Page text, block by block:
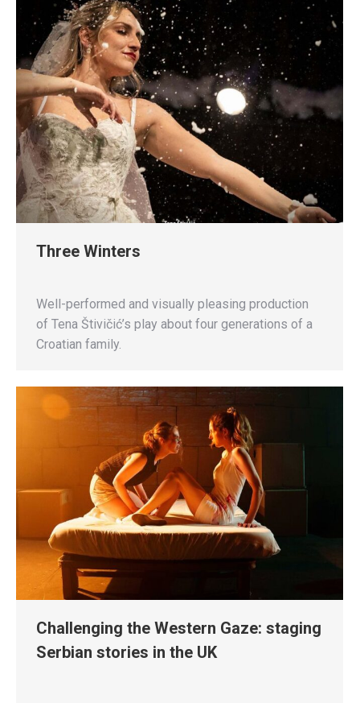
Three Winters
Well-performed and visually pleasing production
of Tena Štivičić’s play about four generations of a
Croatian family.
Challenging the Western Gaze: staging
Serbian stories in the UK